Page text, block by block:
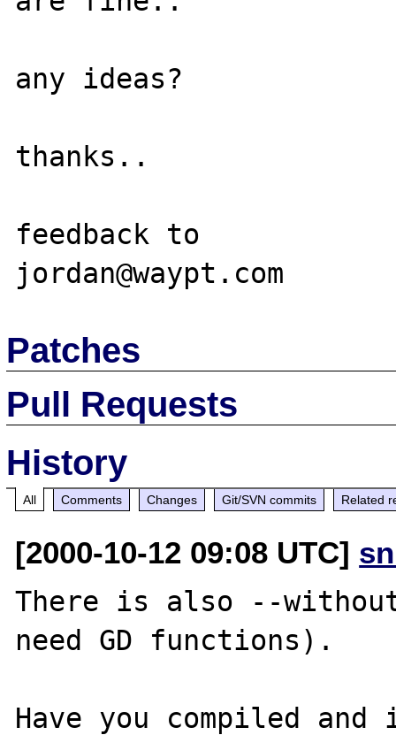
any ideas?
thanks..
feedback to
Patches
Pull Requests
History
All Comments Changes Git/SVN commits Related
[2000-10-12 09:08 UTC]
There is also --
need GD functions).
Have you compiled